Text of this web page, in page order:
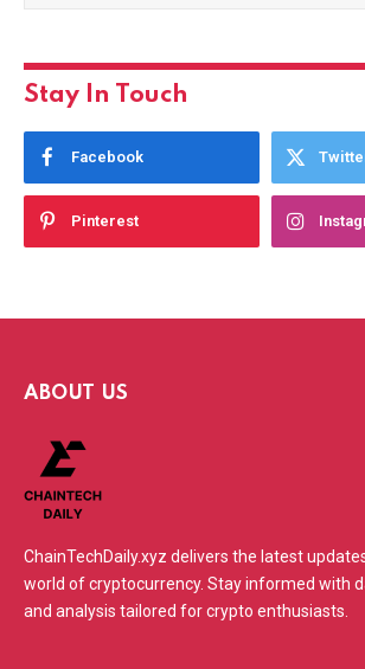
Stay In Touch
Facebook
Pinterest
ABOUT US
ChainTechDaily.xyz delivers the latest
world of cryptocurrency. Stay informed with
and analysis tailored for crypto enthusiasts.